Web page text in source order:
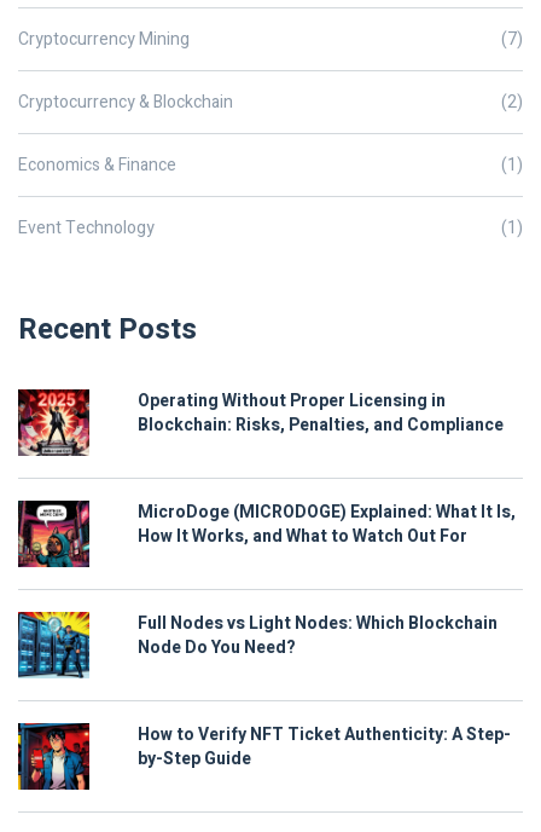
Cryptocurrency Mining (7)
Cryptocurrency & Blockchain (2)
Economics & Finance (1)
Event Technology (1)
Recent Posts
Operating Without Proper Licensing in
Blockchain: Risks, Penalties, and Compliance
MicroDoge (MICRODOGE) Explained: What It Is,
How It Works, and What to Watch Out For
Full Nodes vs Light Nodes: Which Blockchain
Node Do You Need?
How to Verify NFT Ticket Authenticity: A Step-
by-Step Guide